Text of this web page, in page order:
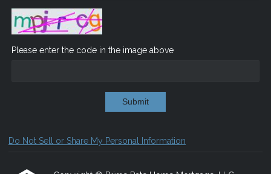
Please enter the code in the image above
Submit
Do Not Sell or Share My Personal Information